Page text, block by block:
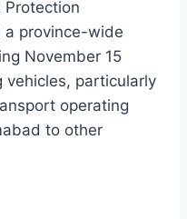
Protection
a province-wide
November 15
vehicles, particularly
operating
to other